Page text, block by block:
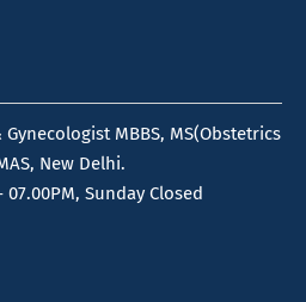
MBBS, MS(Obstetrics
New Delhi.
07.00PM, Sunday Closed